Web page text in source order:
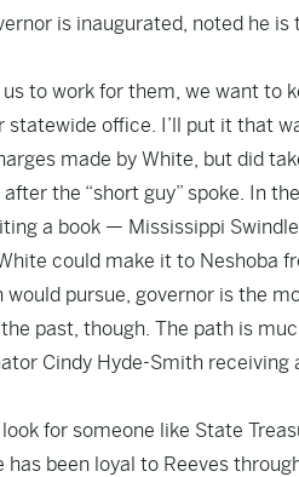
is inaugurated, noted he
to work for them, we want to
office. I’ll put it that
made by White, but did
the “short guy” spoke. In
a book — Mississippi
could make it to Neshoba
pursue, governor is the
past, though. The path is
Cindy Hyde-Smith receiving
for someone like State
been loyal to Reeves